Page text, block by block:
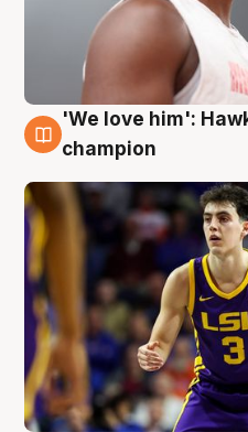
6 Aug
'We love him':
champion